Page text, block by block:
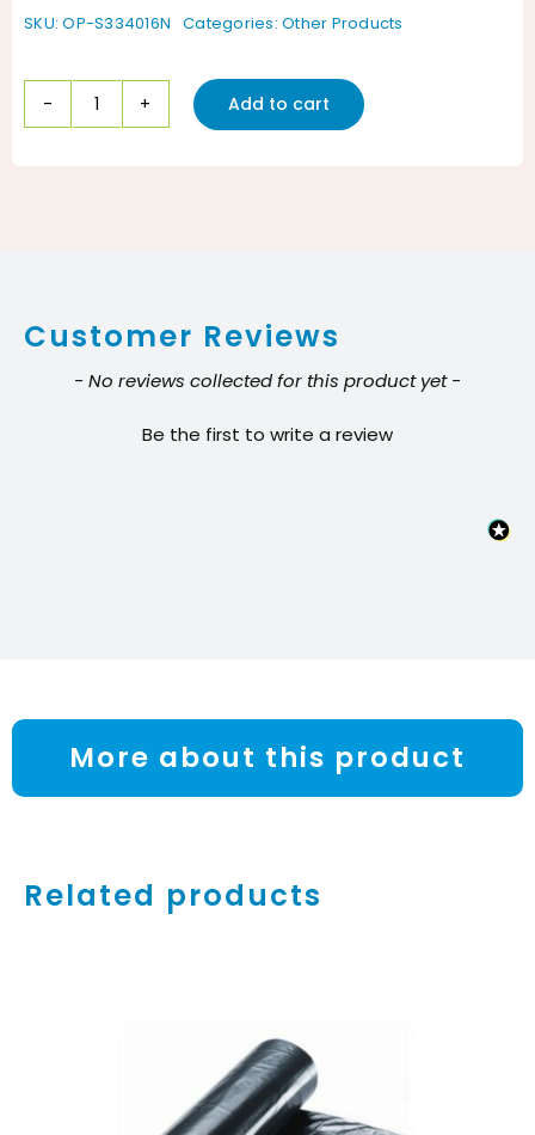
SKU:OP-S334016N Categories:Other Products
Can
Star
Seal
Add to cart
Customer Reviews
- No reviews collected for this product yet -
Be the first to write a review
New content loaded
More about this product
Related products